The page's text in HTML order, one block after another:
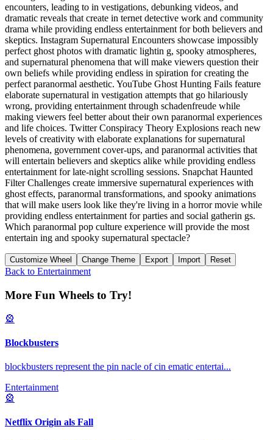
encounters, leading to in vestigations, debunking videos, and
dramatic reveals that create in ternet detective work and community
drama while providing endless entertainment for both believers and
skeptics. Instagram Supernatural Encounters showcase impossibly
perfect ghost photos with dramatic lightin g, spooky atmospheres,
and supernatural phenomena that will make viewers question their
own beliefs while providing endless in spiration for creating the
perfect paranormal aesthetic. YouTube Ghost Hunting Fails feature
elaborate supernatural in vestigation attempts that go hilariously
wrong, providing entertainment through schadenfreude while
making viewers feel better about their own paranormal experiences
and life choices. Twitter Conspiracy Theory Explosions reach new
levels of creativity with elaborate explanations for supernatural
phenomena, government cover-ups, and paranormal activities that
will entertain believers and skeptics alike while providing endless
entertainment for late-night scrolling sessions. Snapchat Haunted
Filter Challenges create immersive supernatural experiences with
ghost effects, paranormal transformations, and spooky animations
that will make users look like they're living in a horror movie while
providing endless entertainment for parties and social gatherin gs.
Which paranormal pop culture experience will provide the most
entertain ing and spooky supernatural spectacle?
Customize Wheel Change Theme Export Import Reset
Back to Entertainment
More Fun Wheels to Try!
🎡
Blockbusters
blockbusters represent the pin nacle of cin ematic entertai...
Entertainment
🎡
Netflix Origin als Fall